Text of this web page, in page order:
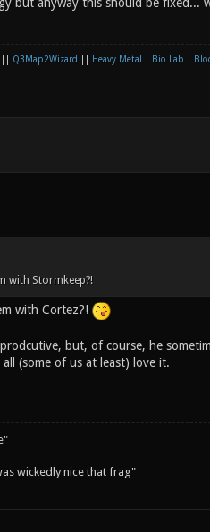
Q3Map2Wizard Heavy Metal Bio Lab
with Stormkeep?!
with Cortez?!
but, of course, he
(some of us at least) love it.
wickedly nice that frag"